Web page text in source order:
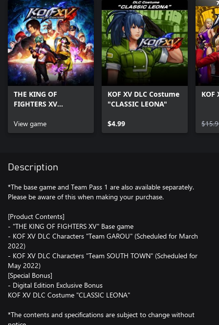
THE KING OF
FIGHTERS XV
View game
KOF XV DLC Costume
"CLASSIC LEONA"
$4.99
KOF
Description
*The base game and Team Pass 1 are also available separately.
Please be aware of this when making your purchase.
[Product Contents]
- "THE KING OF FIGHTERS XV" Base game
- KOF XV DLC Characters "Team GAROU" (Scheduled for March
2022)
- KOF XV DLC Characters "Team SOUTH TOWN" (Scheduled for
May 2022)
[Special Bonus]
- Digital Edition Exclusive Bonus
KOF XV DLC Costume "CLASSIC LEONA"
*The contents and specifications are subject to change without